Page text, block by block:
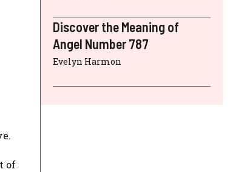
of
Discover the Meaning of
Angel Number 787
Evelyn Harmon